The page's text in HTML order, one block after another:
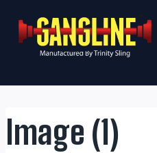
content
Image (1)